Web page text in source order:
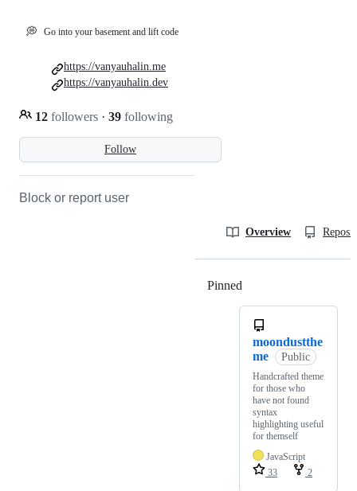
💭 Go into your basement and lift code
Follow
12 followers · 39 following
https://vanyauhalin.me
https://vanyauhalin.dev
Block or report user
Overview
Pinned
moondustthe
me
Public
Handcrafted theme
for those who
have not found
syntax
highlighting useful
for themself
JavaScript
33
2